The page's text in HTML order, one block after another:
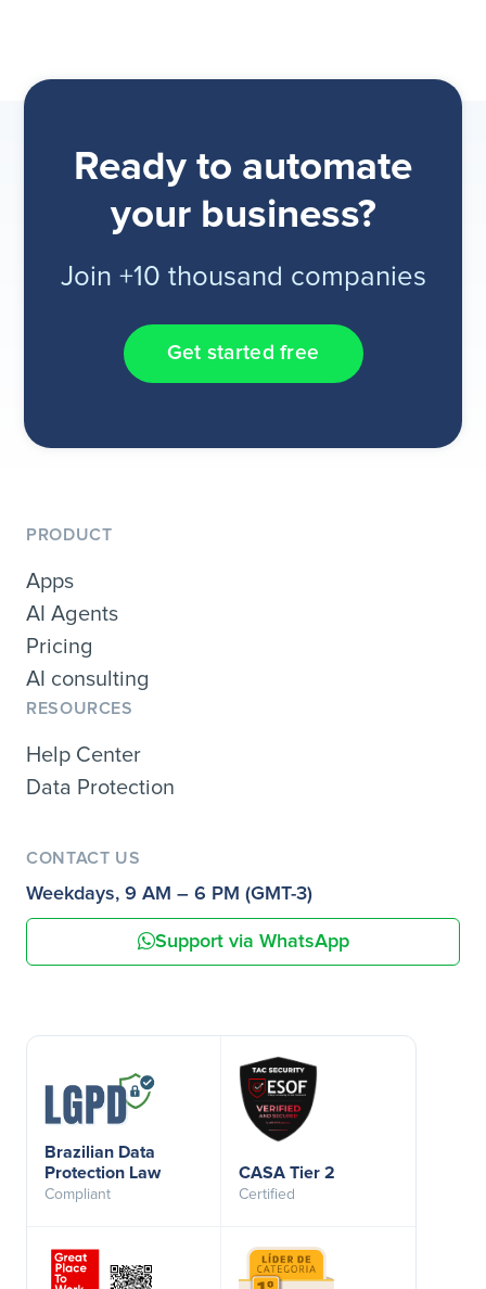
Ready to automate
your business?
Join +10 thousand companies
Get started free
PRODUCT
Apps
AI Agents
Pricing
AI consulting
RESOURCES
Help Center
Data Protection
CONTACT US
Weekdays, 9 AM – 6 PM (GMT-3)
Support via WhatsApp
Brazilian Data
Protection Law
Compliant
CASA Tier 2
Certified